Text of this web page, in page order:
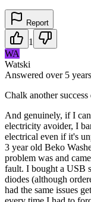
Report
1
WA
Watski
Answered over 5 years
Chalk another
And genuinely, if I
electricity avoider, I
electrical even if it's
3 year old Beko
problem was and
fault. I bought a USB
diodes (although
had the same issues